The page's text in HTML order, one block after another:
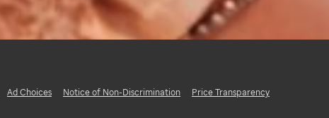
Ad Choices Notice of Non-Discrimination
Price Transparency